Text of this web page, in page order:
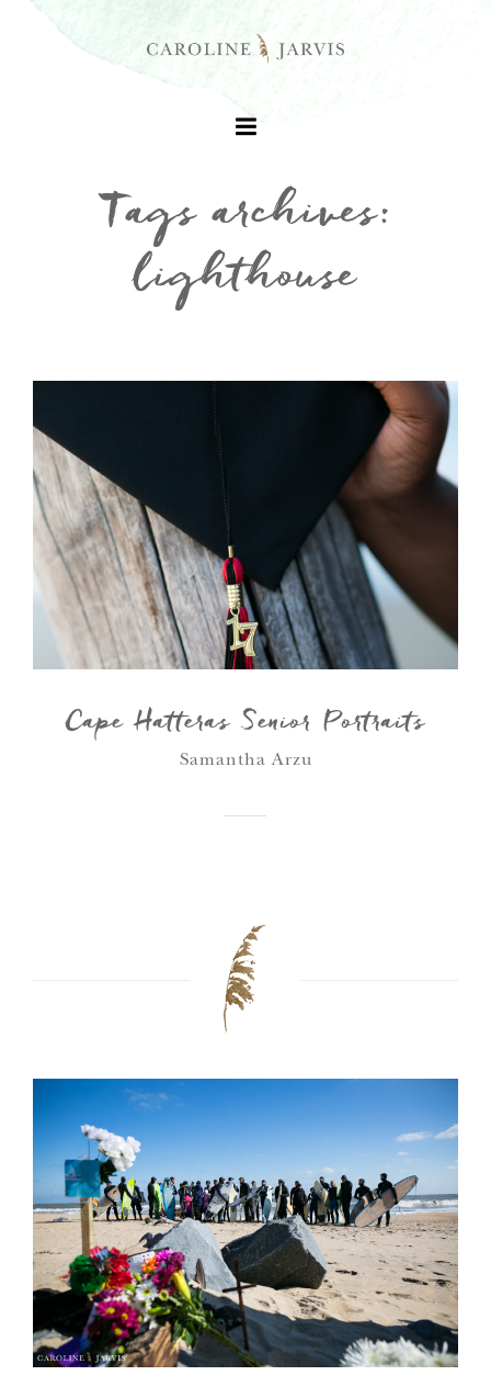
+
+
Tags archives:
lighthouse
Cape Hatteras Senior Portraits
Samantha Arzu